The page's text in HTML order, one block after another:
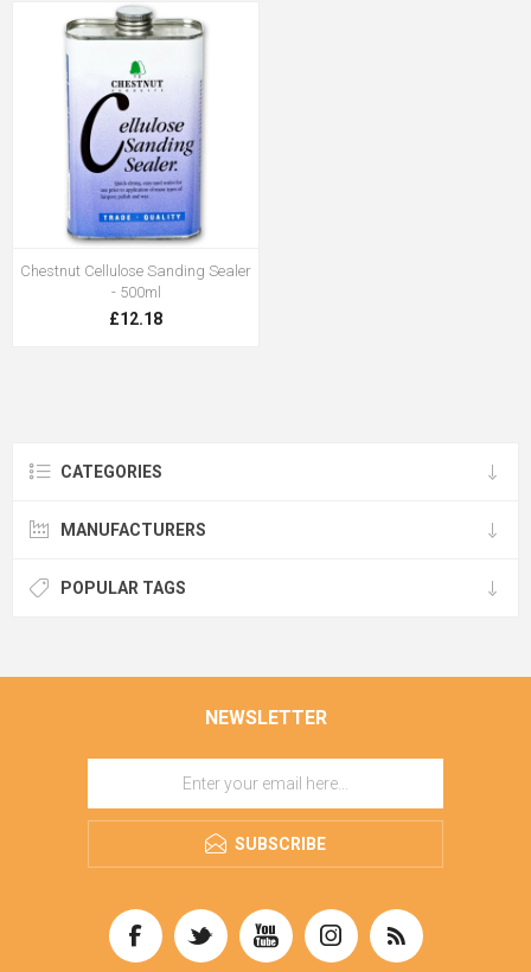
Chestnut Cellulose Sanding Sealer
- 500ml
£12.18
CATEGORIES
MANUFACTURERS
POPULAR TAGS
NEWSLETTER
SUBSCRIBE